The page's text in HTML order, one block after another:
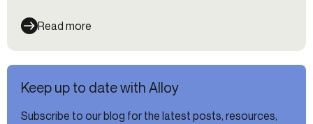
Read more
Keep up to date with Alloy
Subscribe to our blog for the latest posts, resources,